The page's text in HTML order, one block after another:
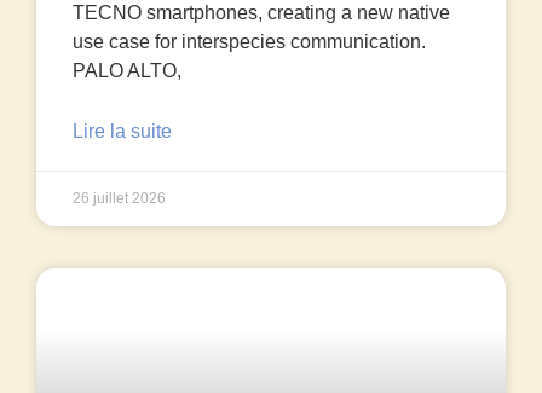
TECNO smartphones, creating a new native
use case for interspecies communication.
PALO ALTO,
Lire la suite
26 juillet 2026